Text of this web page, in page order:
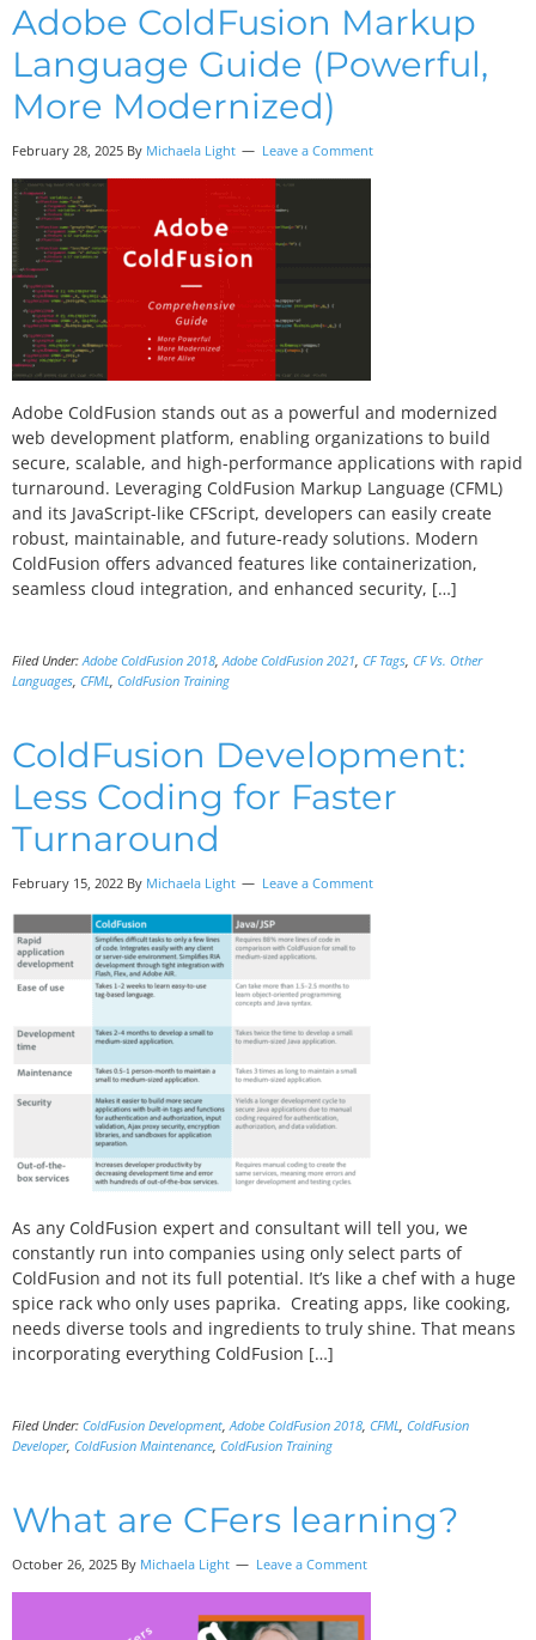
Adobe ColdFusion Markup
Language Guide (Powerful,
More Modernized)
February 28, 2025 By Michaela Light Leave a Comment
Adobe ColdFusion stands out as a powerful and modernized
web development platform, enabling organizations to build
secure, scalable, and high-performance applications with rapid
turnaround. Leveraging ColdFusion Markup Language (CFML)
and its JavaScript-like CFScript, developers can easily create
robust, maintainable, and future-ready solutions. Modern
ColdFusion offers advanced features like containerization,
seamless cloud integration, and enhanced security, […]
Filed Under:Adobe ColdFusion 2018,Adobe ColdFusion 2021, CF Tags, CF Vs. Other
Languages, CFML, ColdFusion Training
ColdFusion Development:
Less Coding for Faster
Turnaround
February 15, 2022 By Michaela Light Leave a Comment
As any ColdFusion expert and consultant will tell you, we
constantly run into companies using only select parts of
ColdFusion and not its full potential. It’s like a chef with a huge
spice rack who only uses paprika. Creating apps, like cooking,
needs diverse tools and ingredients to truly shine. That means
incorporating everything ColdFusion […]
Filed Under: ColdFusion Development,Adobe ColdFusion 2018, CFML, ColdFusion
Developer, ColdFusion Maintenance, ColdFusion Training
What are CFers learning?
October 26, 2025 By Michaela Light Leave a Comment